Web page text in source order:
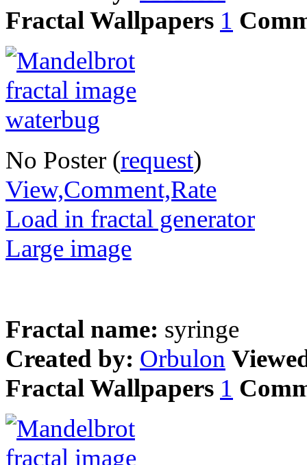
Fractal Wallpapers 1
No Poster (request)
View,Comment,Rate
Load in fractal generator
Large image
Fractal name: syringe
Created by: Orbulon
Fractal Wallpapers 1